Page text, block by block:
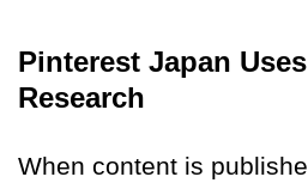
Pinterest Japan
Research
When content is